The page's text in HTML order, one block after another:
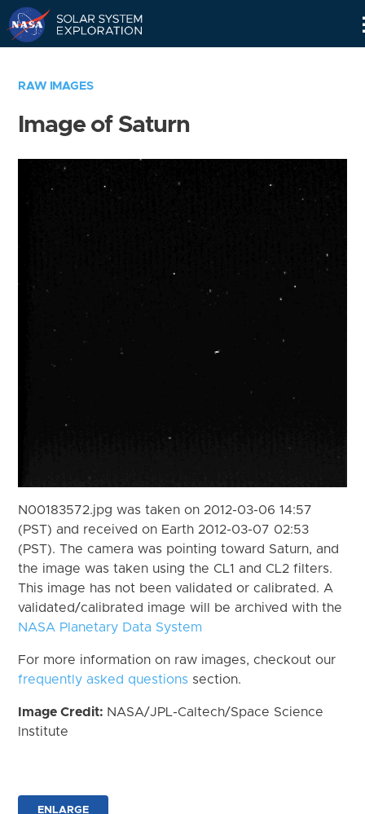
RAW IMAGES
Image of Saturn
N00183572.jpg was taken on 2012-03-06 14:57
(PST) and received on Earth 2012-03-07 02:53
(PST). The camera was pointing toward Saturn, and
the image was taken using the CL1 and CL2 filters.
This image has not been validated or calibrated. A
validated/calibrated image will be archived with the
NASA Planetary Data System
For more information on raw images, checkout our
frequently asked questions section.
Image Credit: NASA/JPL-Caltech/Space Science
Institute
ENLARGE